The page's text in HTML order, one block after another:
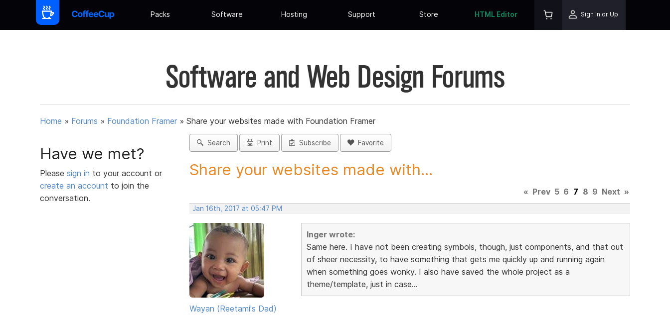
Packs Software Hosting Support Store HTML Editor Sign In or Up
Software and Web Design Forums
Home » Forums » Foundation Framer » Share your websites made with Foundation Framer
Have we met?
Please sign in to your account or
create an account to join the
conversation.
Search Print Subscribe Favorite
Share your websites made with...
« Prev 5 6 7 8 9 Next »
Jan 16th, 2017 at 05:47 PM
Wayan (Reetami's Dad)
Inger wrote:
Same here. I have not been creating symbols, though, just components, and that out
of sheer necessity, to have something that gets me quickly up and running again
when something goes wonky. I also have saved the whole project as a
theme/template, just in case...